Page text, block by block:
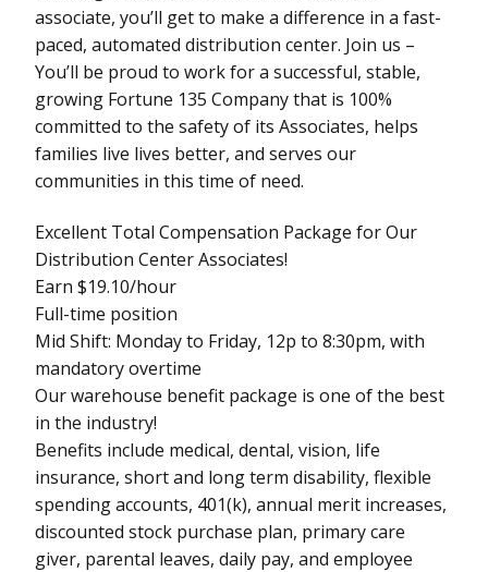
associate, you’ll get to make a difference in a fast-
paced, automated distribution center. Join us –
You’ll be proud to work for a successful, stable,
growing Fortune 135 Company that is 100%
committed to the safety of its Associates, helps
families live lives better, and serves our
communities in this time of need.
Excellent Total Compensation Package for Our
Distribution Center Associates!
Earn $19.10/hour
Full-time position
Mid Shift: Monday to Friday, 12p to 8:30pm, with
mandatory overtime
Our warehouse benefit package is one of the best
in the industry!
Benefits include medical, dental, vision, life
insurance, short and long term disability, flexible
spending accounts, 401(k), annual merit increases,
discounted stock purchase plan, primary care
giver, parental leaves, daily pay, and employee